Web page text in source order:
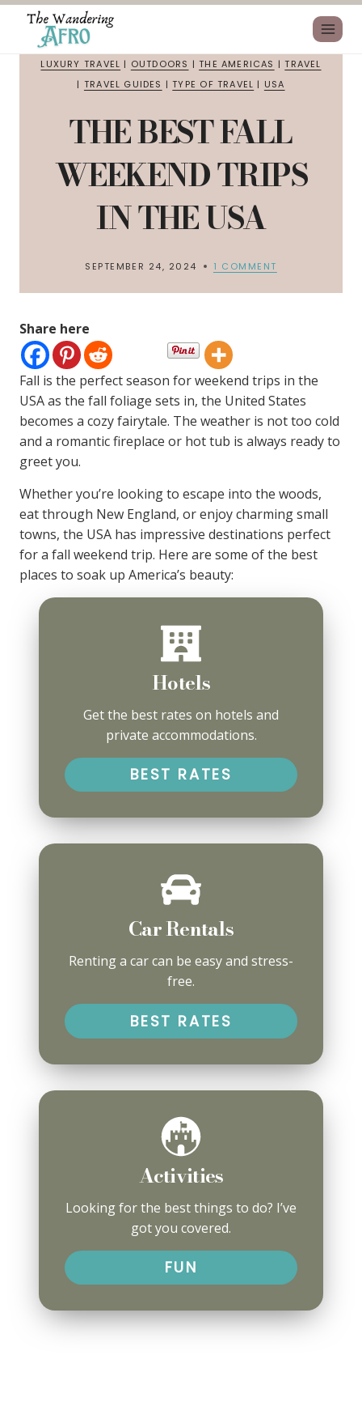
LUXURY TRAVEL | OUTDOORS |THE AMERICAS |TRAVEL
| TRAVEL GUIDES |TYPE OF TRAVEL | USA
THE BEST FALL
WEEKEND TRIPS
IN THE USA
SEPTEMBER 24, 2024 1 COMMENT
Share here
Fall is the perfect season for weekend trips in the
USA as the fall foliage sets in, the United States
becomes a cozy fairytale. The weather is not too cold
and a romantic fireplace or hot tub is always ready to
greet you.
Whether you’re looking to escape into the woods,
eat through New England, or enjoy charming small
towns, the USA has impressive destinations perfect
for a fall weekend trip. Here are some of the best
places to soak up America’s beauty:
Hotels
Get the best rates on hotels and
private accommodations.
BEST RATES
Car Rentals
Renting a car can be easy and stress-
free.
BEST RATES
Activities
Looking for the best things to do? I’ve
got you covered.
FUN